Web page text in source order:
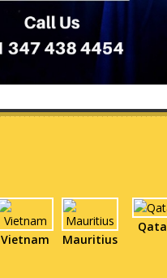
Vietnam Mauritius